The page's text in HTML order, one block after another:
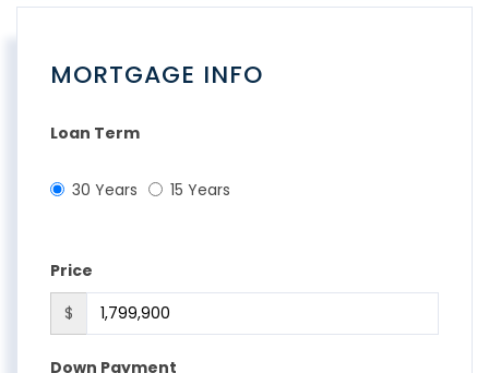
MORTGAGE INFO
Loan Term
30 Years 15 Years
Price
$
Down Payment